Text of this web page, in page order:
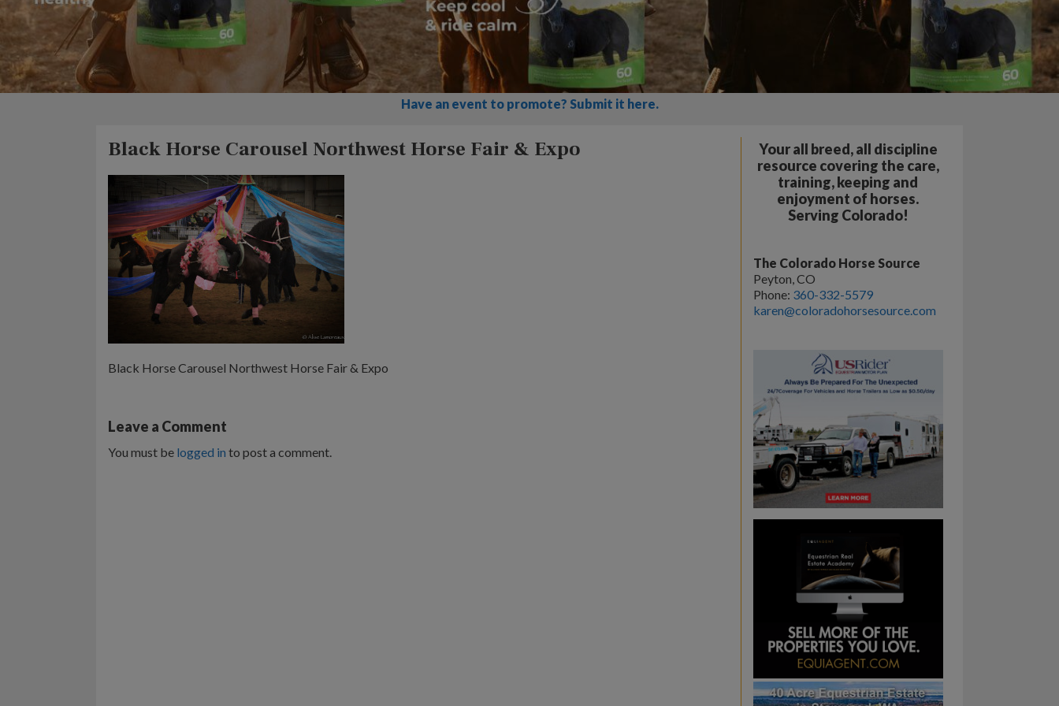
Have an event to promote? Submit it here.
Black Horse Carousel Northwest Horse Fair & Expo
Black Horse Carousel Northwest Horse Fair & Expo
Leave a Comment
You must be logged in to post a comment.
Your all breed, all discipline
resource covering the care,
training, keeping and
enjoyment of horses.
Serving Colorado!
The Colorado Horse Source
Peyton, CO
Phone: 360-332-5579
karen@coloradohorsesource.com